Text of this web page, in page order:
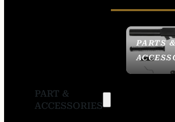
PART &
ACCESSORIES
PARTS